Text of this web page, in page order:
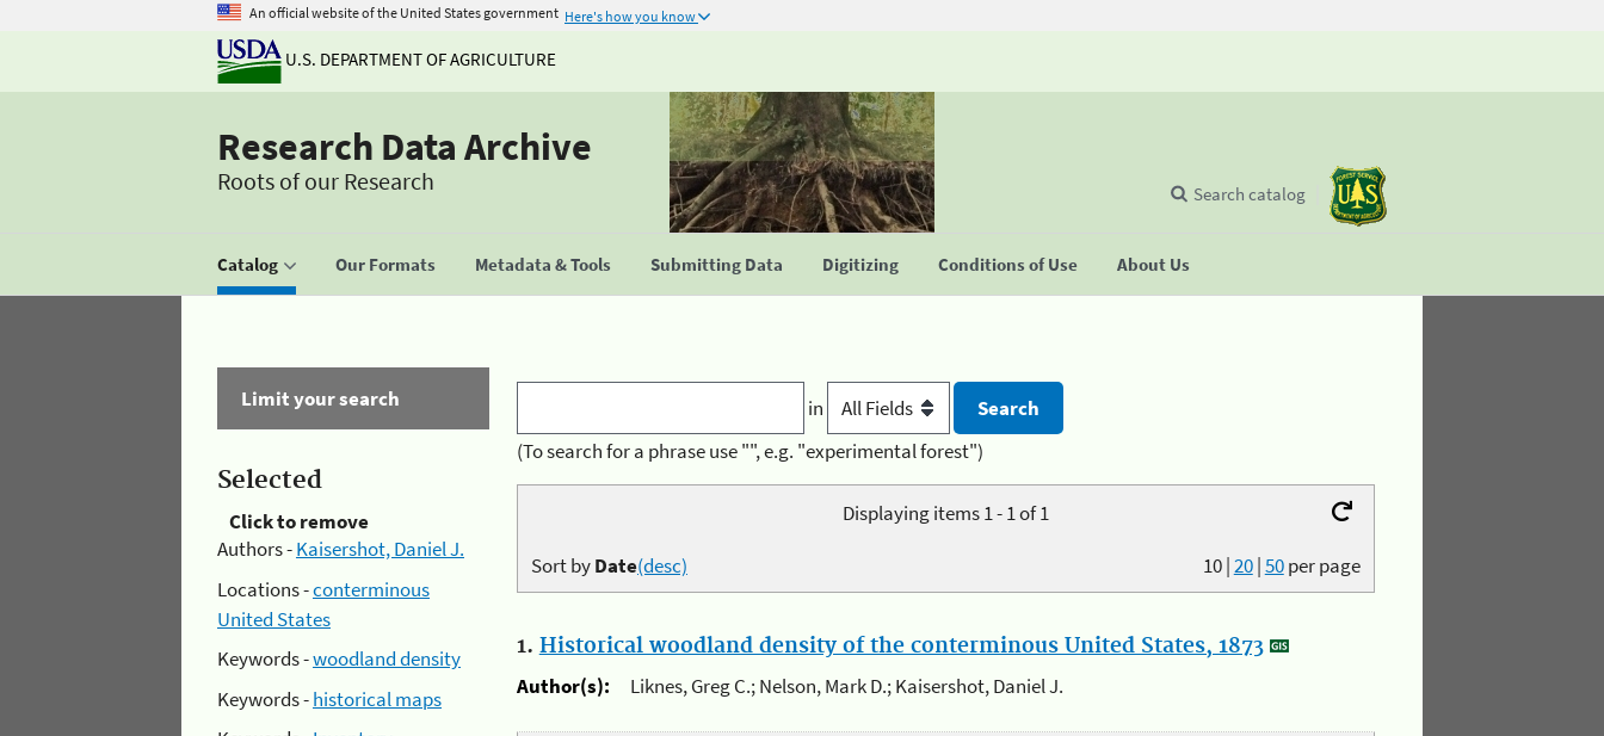
An official website of the United States government Here's how you know
U.S. DEPARTMENT OF AGRICULTURE
Research Data Archive
Roots of our Research
Catalog Our Formats Metadata & Tools Submitting Data Digitizing Conditions of Use About Us
Search catalog
Limit your search
Selected
Click to remove
Authors -Kaisershot, Daniel J.
Locations -conterminous
United States
Keywords -woodland density
Keywords -historical maps
in
(To search for a phrase use "", e.g. "experimental forest")
Displaying items 1 - 1 of 1
10|20|50per page
Sort byDate(desc)
1. Historical woodland density of the conterminous United States, 1873
Author(s):
Liknes, Greg C.; Nelson, Mark D.; Kaisershot, Daniel J.